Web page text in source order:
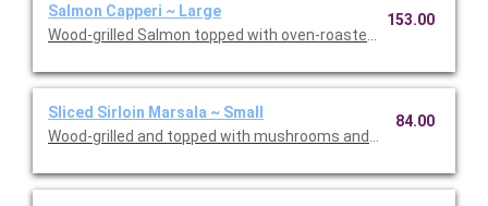
Salmon Capperi ~ Large
Wood-grilled Salmon topped with oven-roasted grape
153.00
Sliced Sirloin Marsala ~ Small
Wood-grilled and topped with mushrooms and our Lombardo
84.00